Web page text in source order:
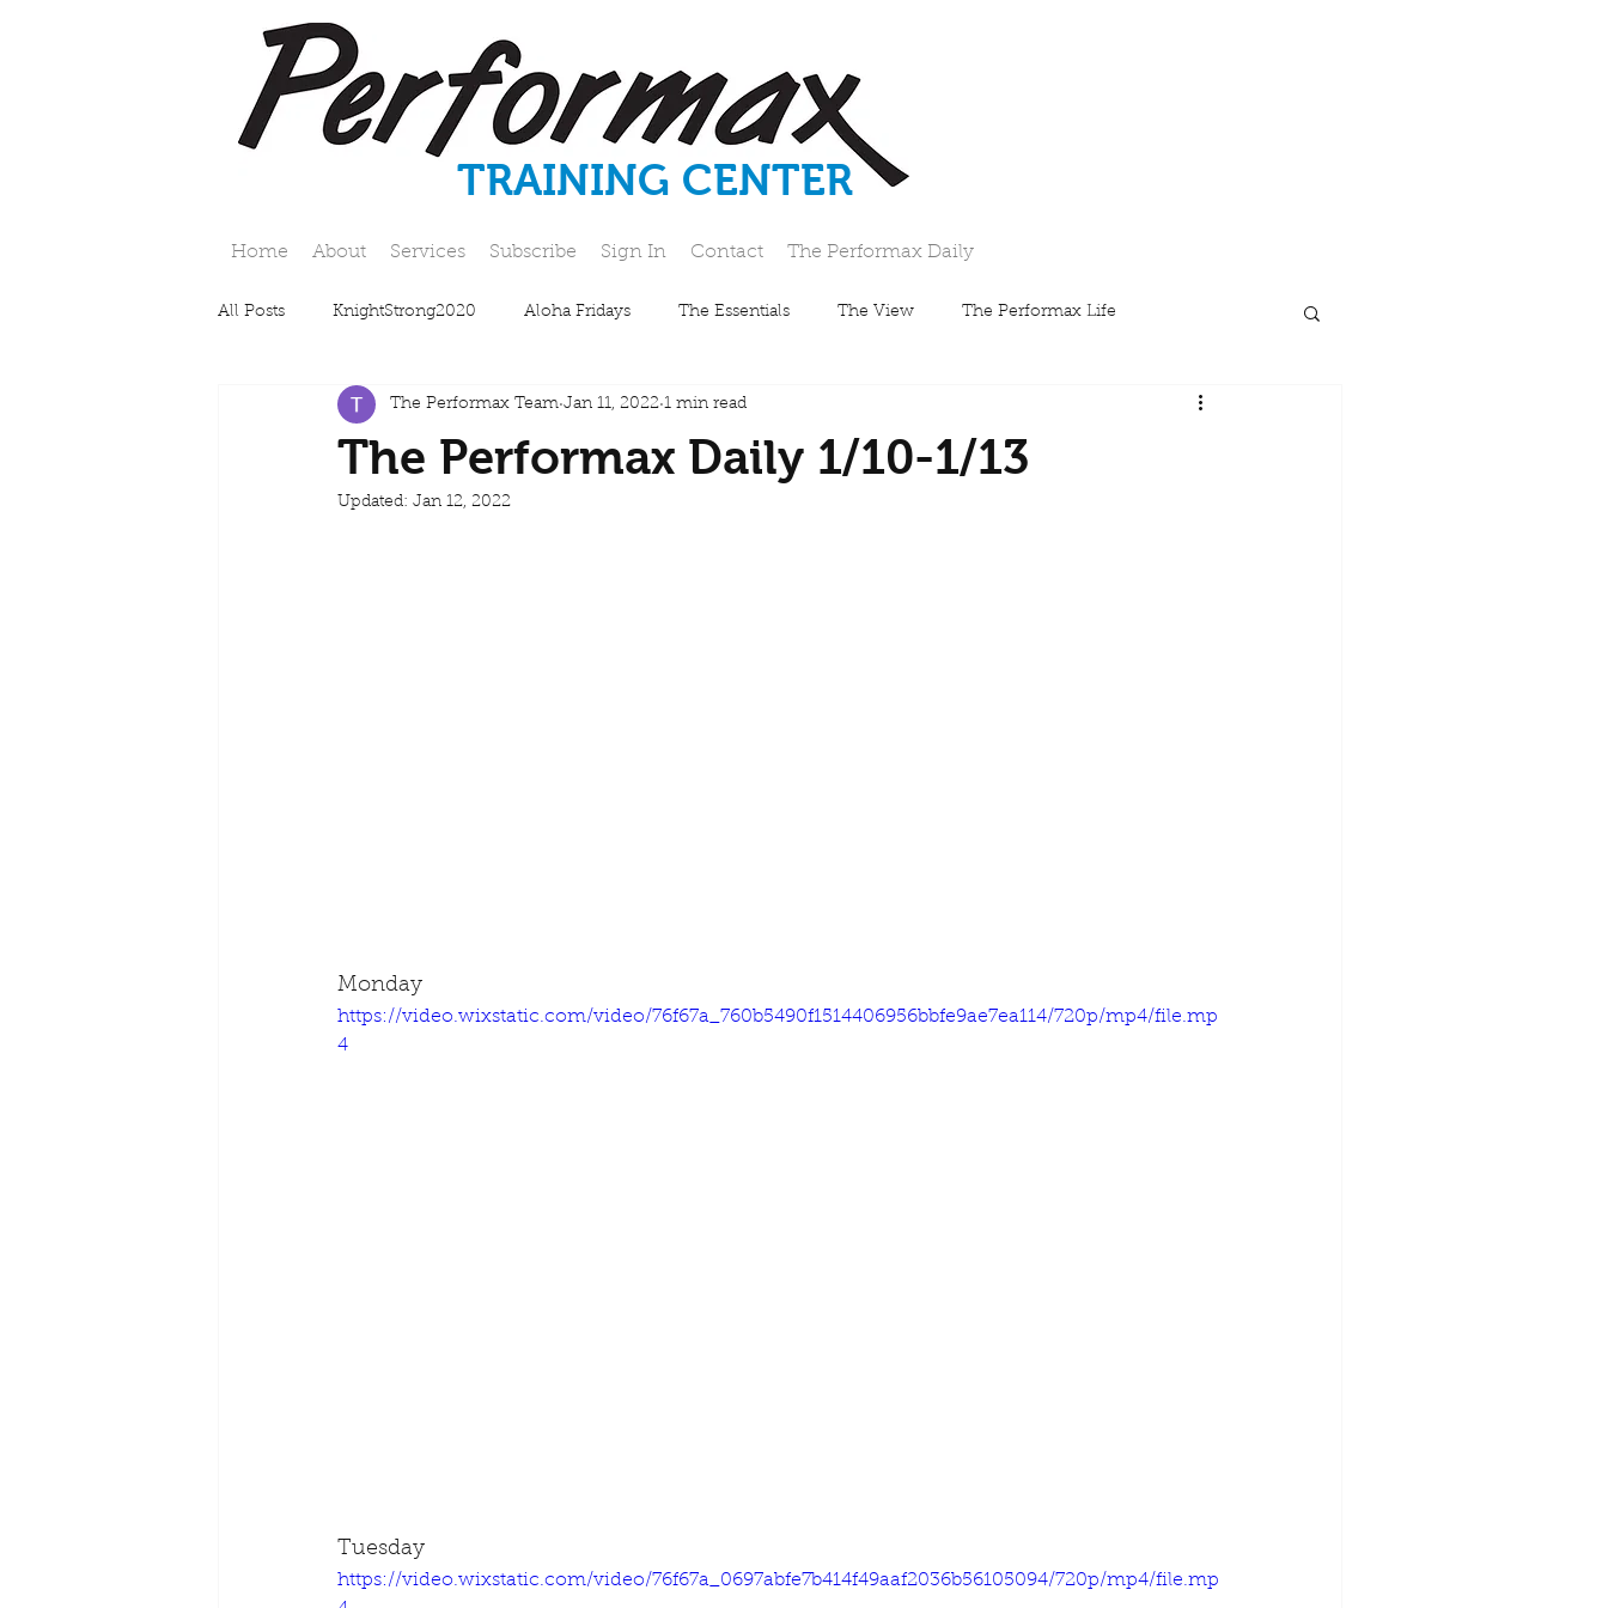
TRAINING CENTER
Home About Services Subscribe Sign In Contact The Performax Daily
All Posts KnightStrong2020 Aloha Fridays The Essentials The View The Performax Life
The Performax Daily 1/10-1/13
The Performax Team Jan 11, 2022 1 min read
Updated: Jan 12, 2022
Monday
https://video.wixstatic.com/video/76f67a_760b5490f1514406956bbfe9ae7ea114/720p/mp4/file.mp
4
Tuesday
https://video.wixstatic.com/video/76f67a_0697abfe7b414f49aaf2036b56105094/720p/mp4/file.mp